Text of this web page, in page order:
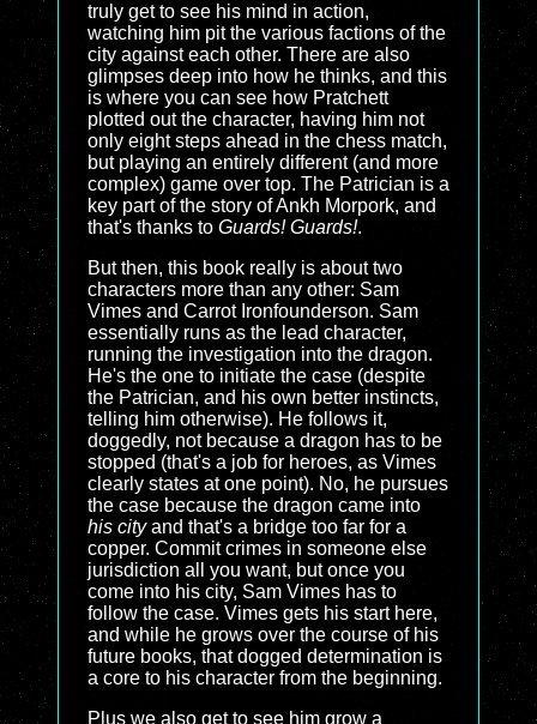
truly get to see his mind in action,
watching him pit the various factions of the
city against each other. There are also
glimpses deep into how he thinks, and this
is where you can see how Pratchett
plotted out the character, having him not
only eight steps ahead in the chess match,
but playing an entirely different (and more
complex) game over top. The Patrician is a
key part of the story of Ankh Morpork, and
that's thanks to Guards! Guards!.
But then, this book really is about two
characters more than any other: Sam
Vimes and Carrot Ironfounderson. Sam
essentially runs as the lead character,
running the investigation into the dragon.
He's the one to initiate the case (despite
the Patrician, and his own better instincts,
telling him otherwise). He follows it,
doggedly, not because a dragon has to be
stopped (that's a job for heroes, as Vimes
clearly states at one point). No, he pursues
the case because the dragon came into
his cityand that's a bridge too far for a
copper. Commit crimes in someone else
jurisdiction all you want, but once you
come into his city, Sam Vimes has to
follow the case. Vimes gets his start here,
and while he grows over the course of his
future books, that dogged determination is
a core to his character from the beginning.
Plus we also get to see him grow a